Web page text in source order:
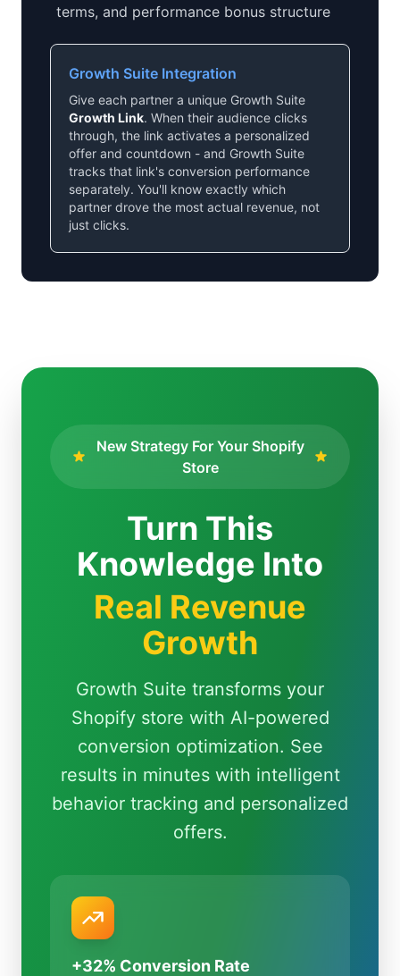
terms, and performance bonus structure
Growth Suite Integration
Give each partner a unique Growth Suite
Growth Link. When their audience clicks
through, the link activates a personalized
offer and countdown - and Growth Suite
tracks that link's conversion performance
separately. You'll know exactly which
partner drove the most actual revenue, not
just clicks.
New Strategy For Your Shopify
Store
Turn This
Knowledge Into
Real Revenue
Growth
Growth Suite transforms your
Shopify store with AI-powered
conversion optimization. See
results in minutes with intelligent
behavior tracking and personalized
offers.
+32% Conversion Rate